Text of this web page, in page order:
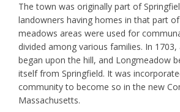
The town was originally part of
landowners having homes in that part
meadows areas were used for
divided among various families. In
began upon the hill, and Longmeadow
itself from Springfield. It was
community to become so in the new
Massachusetts.